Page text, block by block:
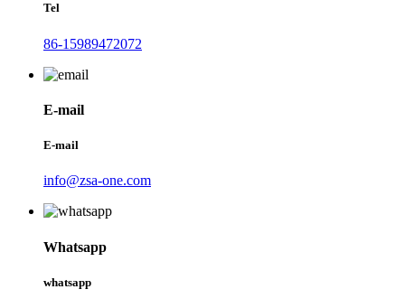
Tel
86-15989472072
E-mail
E-mail
info@zsa-one.com
Whatsapp
whatsapp